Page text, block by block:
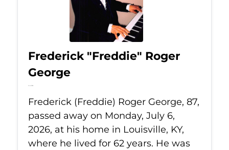
Frederick "Freddie" Roger
George
Jul 6, 2026
Frederick (Freddie) Roger George, 87,
passed away on Monday, July 6,
2026, at his home in Louisville, KY,
where he lived for 62 years. He was